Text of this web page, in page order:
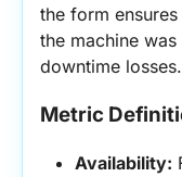
the form
the machine
downtime losses.
Metric
Availability: